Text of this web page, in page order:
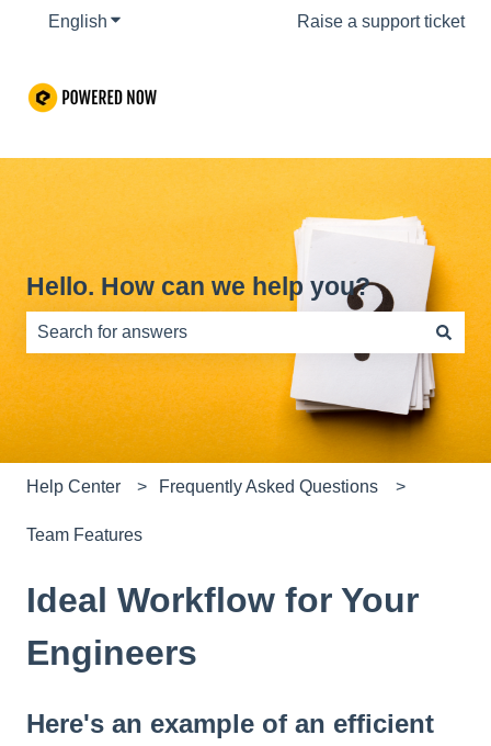
English Show submenu for translationsRaise a support ticket
Hello. How can we help you?
There are no suggestions because the search field is
Help Center Frequently Asked Questions
Team Features
Ideal Workflow for Your
Engineers
Here's an example of an efficient